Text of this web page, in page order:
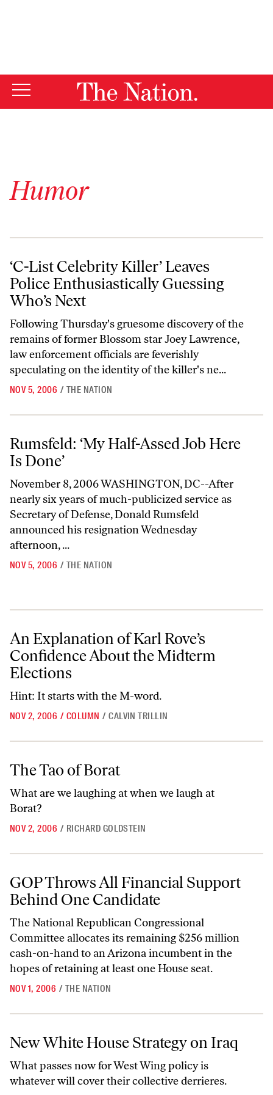
Humor
‘C-List Celebrity Killer’ Leaves Police Enthusiastically Guessing
‘C-List Celebrity Killer’ Leaves
Police Enthusiastically Guessing
Who’s Next
Following Thursday's gruesome discovery of the
remains of former Blossom star Joey Lawrence,
law enforcement officials are feverishly
speculating on the identity of the killer's ne...
NOV 5, 2006 / THE NATION
Rumsfeld: ‘My Half-Assed Job Here Is Done’
Rumsfeld: ‘My Half-Assed Job Here
Is Done’
November 8, 2006 WASHINGTON, DC--After
nearly six years of much-publicized service as
Secretary of Defense, Donald Rumsfeld
announced his resignation Wednesday
afternoon, ...
NOV 5, 2006 / THE NATION
An Explanation of Karl Rove’s Confidence About the Midterm
An Explanation of Karl Rove’s
Confidence About the Midterm
Elections
Hint: It starts with the M-word.
NOV 2, 2006 / COLUMN / CALVIN TRILLIN
The Tao of Borat
The Tao of Borat
What are we laughing at when we laugh at
Borat?
NOV 2, 2006 / RICHARD GOLDSTEIN
GOP Throws All Financial Support Behind One Candidate
GOP Throws All Financial Support
Behind One Candidate
The National Republican Congressional
Committee allocates its remaining $256 million
cash-on-hand to an Arizona incumbent in the
hopes of retaining at least one House seat.
NOV 1, 2006 / THE NATION
New White House Strategy on Iraq
New White House Strategy on Iraq
What passes now for West Wing policy is
whatever will cover their collective derrieres.